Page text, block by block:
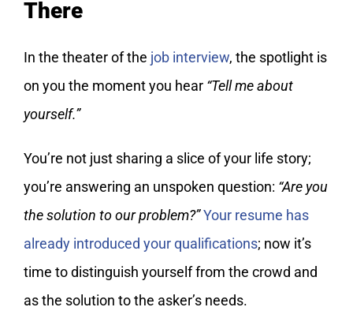
There
In the theater of the job interview, the spotlight is
on you the moment you hear “Tell me about
yourself.”
You’re not just sharing a slice of your life story;
you’re answering an unspoken question: “Are you
the solution to our problem?”Your resume has
already introduced your qualifications; now it’s
time to distinguish yourself from the crowd and
as the solution to the asker’s needs.